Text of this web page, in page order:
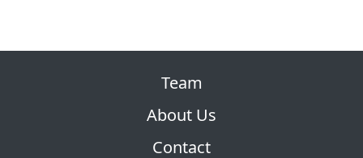
Team
About Us
Contact